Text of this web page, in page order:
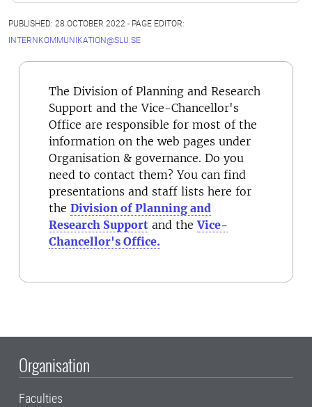
PUBLISHED: 28 OCTOBER 2022 - PAGE EDITOR:
INTERNKOMMUNIKATION@SLU.SE
The Division of Planning and Research
Support and the Vice-Chancellor's
Office are responsible for most of the
information on the web pages under
Organisation & governance. Do you
need to contact them? You can find
presentations and staff lists here for
the Division of Planning and
Research Support and theVice-
Chancellor's Office.
Organisation
Faculties